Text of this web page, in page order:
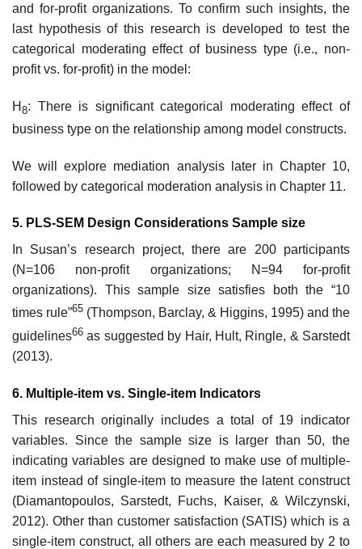
and for-profit organizations. To confirm such insights, the
last hypothesis of this research is developed to test the
categorical moderating effect of business type (i.e., non-
profit vs. for-profit) in the model:
H 8: There is significant categorical moderating effect of
business type on the relationship among model constructs.
We will explore mediation analysis later in Chapter 10,
followed by categorical moderation analysis in Chapter 11.
5. PLS-SEM Design Considerations Sample size
In Susan’s research project, there are 200 participants
(N=106 non-profit organizations; N=94 for-profit
organizations). This sample size satisfies both the “10
times rule”65 (Thompson, Barclay, & Higgins, 1995) and the
guidelines66 as suggested by Hair, Hult, Ringle, & Sarstedt
(2013).
6. Multiple-item vs. Single-item Indicators
This research originally includes a total of 19 indicator
variables. Since the sample size is larger than 50, the
indicating variables are designed to make use of multiple-
item instead of single-item to measure the latent construct
(Diamantopoulos, Sarstedt, Fuchs, Kaiser, & Wilczynski,
2012). Other than customer satisfaction (SATIS) which is a
single-item construct, all others are each measured by 2 to